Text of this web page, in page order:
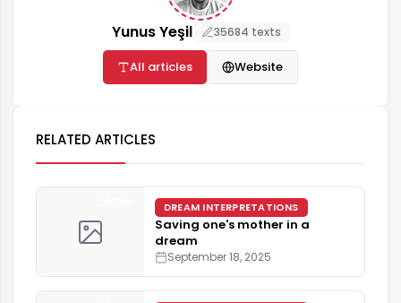
Yunus Yeşil 35684 texts
All articles Website
RELATED ARTICLES
DREAM INTERPRETATIONS
Saving one's mother in a
dream
September 18, 2025